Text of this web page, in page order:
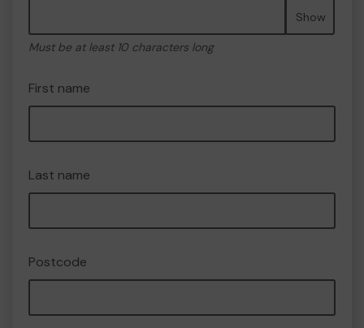
Show
Must be at least 10 characters long
First name
Last name
Postcode